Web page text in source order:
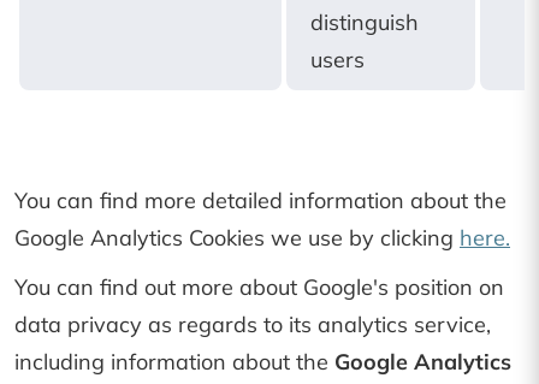
distinguish
users
You can find more detailed information about the
Google Analytics Cookies we use by clicking here.
You can find out more about Google's position on
data privacy as regards to its analytics service,
including information about the Google Analytics